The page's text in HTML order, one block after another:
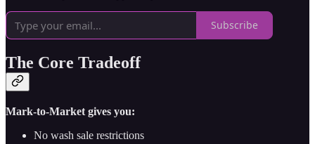
Subscribe
The Core Tradeoff
Mark-to-Market gives you:
No wash sale restrictions